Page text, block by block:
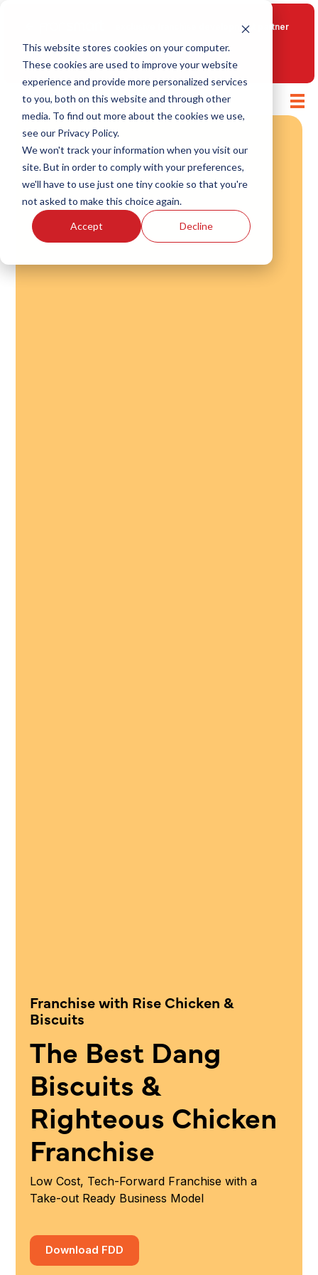
This website stores cookies on your computer.
These cookies are used to improve your website
experience and provide more personalized services
to you, both on this website and through other
media. To find out more about the cookies we use,
see our Privacy Policy.
We won't track your information when you visit our
site. But in order to comply with your preferences,
we'll have to use just one tiny cookie so that you're
not asked to make this choice again.
Accept Decline
exclusive franchise development partner
See more franchise
opportunities
Franchise with Rise Chicken &
Biscuits
The Best Dang
Biscuits &
Righteous Chicken
Franchise
Low Cost, Tech-Forward Franchise with a
Take-out Ready Business Model
Download FDD